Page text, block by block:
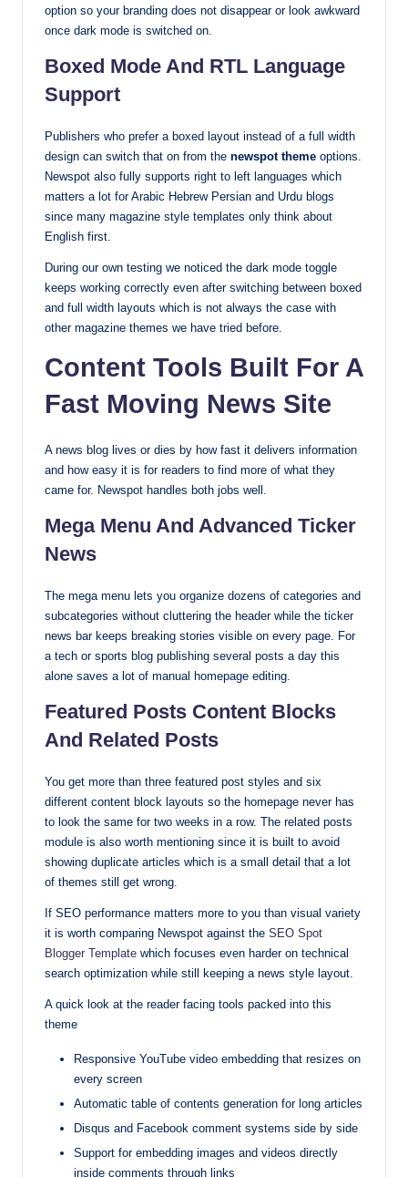
option so your branding does not disappear or look awkward
once dark mode is switched on.
Boxed Mode And RTL Language
Support
Publishers who prefer a boxed layout instead of a full width
design can switch that on from the newspot theme options.
Newspot also fully supports right to left languages which
matters a lot for Arabic Hebrew Persian and Urdu blogs
since many magazine style templates only think about
English first.
During our own testing we noticed the dark mode toggle
keeps working correctly even after switching between boxed
and full width layouts which is not always the case with
other magazine themes we have tried before.
Content Tools Built For A
Fast Moving News Site
A news blog lives or dies by how fast it delivers information
and how easy it is for readers to find more of what they
came for. Newspot handles both jobs well.
Mega Menu And Advanced Ticker
News
The mega menu lets you organize dozens of categories and
subcategories without cluttering the header while the ticker
news bar keeps breaking stories visible on every page. For
a tech or sports blog publishing several posts a day this
alone saves a lot of manual homepage editing.
Featured Posts Content Blocks
And Related Posts
You get more than three featured post styles and six
different content block layouts so the homepage never has
to look the same for two weeks in a row. The related posts
module is also worth mentioning since it is built to avoid
showing duplicate articles which is a small detail that a lot
of themes still get wrong.
If SEO performance matters more to you than visual variety
it is worth comparing Newspot against the SEO Spot
Blogger Template which focuses even harder on technical
search optimization while still keeping a news style layout.
A quick look at the reader facing tools packed into this
theme
Responsive YouTube video embedding that resizes on
every screen
Automatic table of contents generation for long articles
Disqus and Facebook comment systems side by side
Support for embedding images and videos directly
inside comments through links